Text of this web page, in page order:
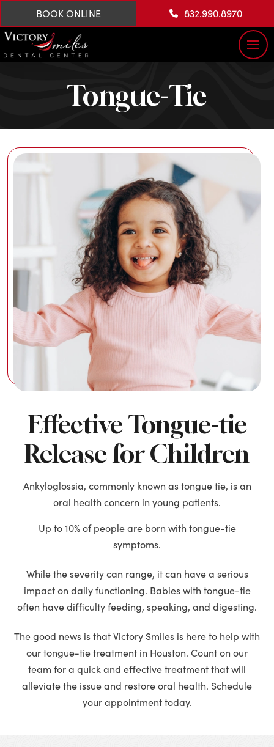
BOOK ONLINE 832.990.8970
Tongue-Tie
Effective Tongue-tie
Release for Children
Ankyloglossia, commonly known as tongue tie, is an
oral health concern in young patients.
Up to 10% of people are born with tongue-tie
symptoms.
While the severity can range, it can have a serious
impact on daily functioning. Babies with tongue-tie
often have difficulty feeding, speaking, and digesting.
The good news is that Victory Smiles is here to help with
our tongue-tie treatment in Houston. Count on our
team for a quick and effective treatment that will
alleviate the issue and restore oral health. Schedule
your appointment today.